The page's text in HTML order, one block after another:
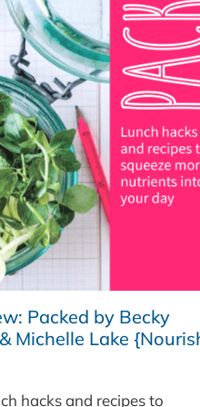
Packed by Becky
Michelle Lake
hacks and recipes to